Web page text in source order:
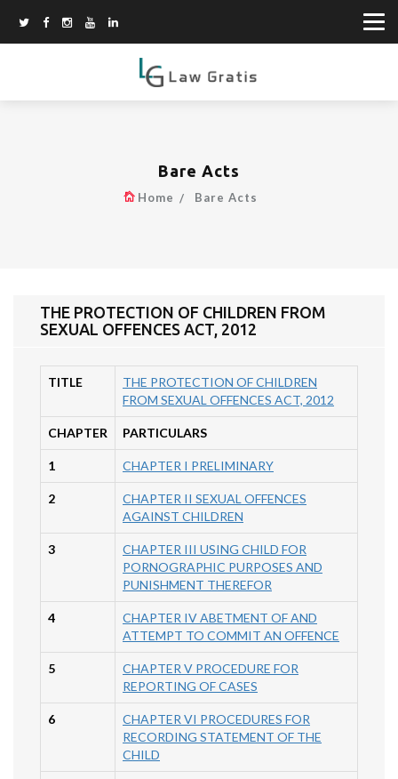
Bare Acts
Home Bare Acts
THE PROTECTION OF CHILDREN FROM
SEXUAL OFFENCES ACT, 2012
TITLE
THE PROTECTION OF CHILDREN
FROM SEXUAL OFFENCES ACT, 2012
CHAPTER PARTICULARS
1 CHAPTER I PRELIMINARY
2
CHAPTER II SEXUAL OFFENCES
AGAINST CHILDREN
3
CHAPTER III USING CHILD FOR
PORNOGRAPHIC PURPOSES AND
PUNISHMENT THEREFOR
4
CHAPTER IV ABETMENT OF AND
ATTEMPT TO COMMIT AN OFFENCE
5
CHAPTER V PROCEDURE FOR
REPORTING OF CASES
6
CHAPTER VI PROCEDURES FOR
RECORDING STATEMENT OF THE
CHILD